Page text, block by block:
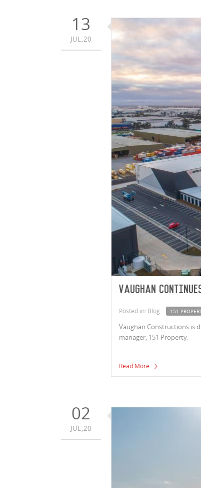
13
JUL,20
Vaughan
Posted in: Blog 151
Vaughan Constructions is
manager, 151 Property.
Read More
02
JUL,20